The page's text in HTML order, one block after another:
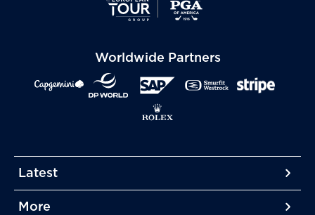
Latest
More
More
Worldwide Partners